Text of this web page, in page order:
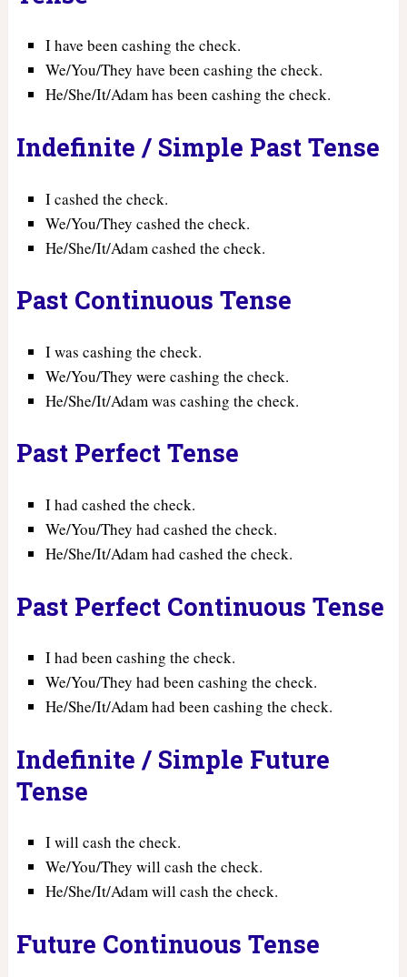
I have been cashing the check.
We/You/They have been cashing the check.
He/She/It/Adam has been cashing the check.
Indefinite / Simple Past Tense
I cashed the check.
We/You/They cashed the check.
He/She/It/Adam cashed the check.
Past Continuous Tense
I was cashing the check.
We/You/They were cashing the check.
He/She/It/Adam was cashing the check.
Past Perfect Tense
I had cashed the check.
We/You/They had cashed the check.
He/She/It/Adam had cashed the check.
Past Perfect Continuous Tense
I had been cashing the check.
We/You/They had been cashing the check.
He/She/It/Adam had been cashing the check.
Indefinite / Simple Future
Tense
I will cash the check.
We/You/They will cash the check.
He/She/It/Adam will cash the check.
Future Continuous Tense